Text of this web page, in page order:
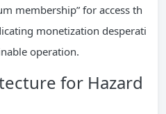
membership” for access th
monetization desperati
operation.
for Hazard